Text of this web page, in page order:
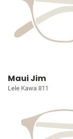
Maui Jim
Lele Kawa 811